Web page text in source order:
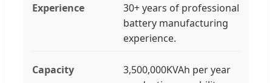
Experience
30+ years of professional
battery manufacturing
experience.
Capacity
3,500,000KVAh per year